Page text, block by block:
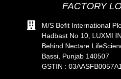
FACTORY
M/S Befit International
Hadbast No 10, LUXMI
Behind Nectare
Bassi, Punjab 140507
GSTIN :